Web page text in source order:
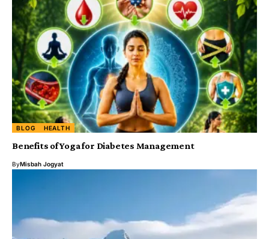
BLOG HEALTH
Benefits of Yoga for Diabetes Management
ByMisbah Jogyat